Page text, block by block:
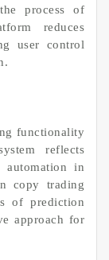
process of
reduces
user control
functionality
reflects
automation in
copy trading
of prediction
approach for